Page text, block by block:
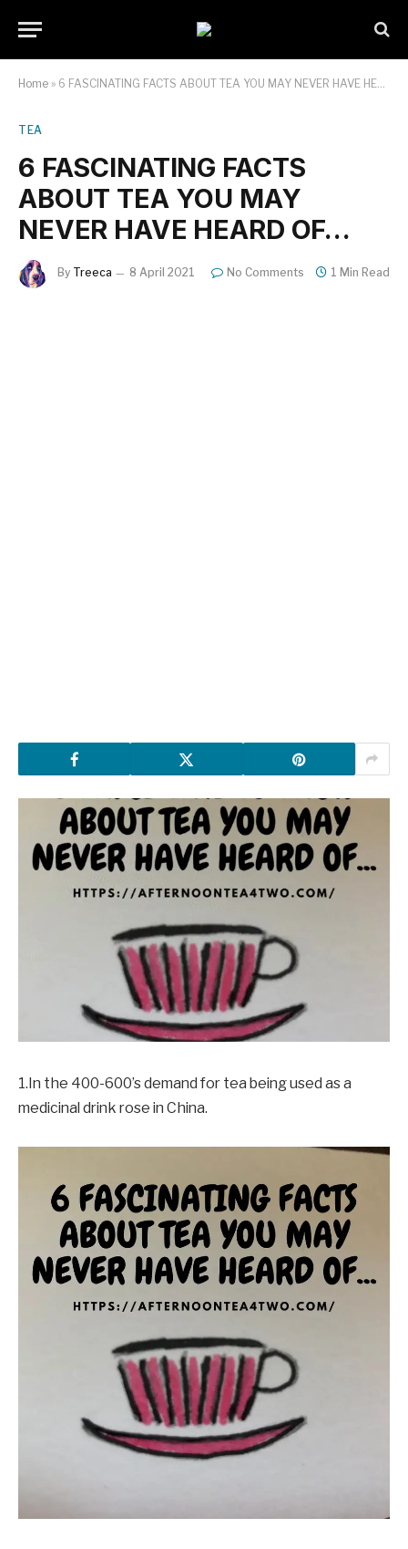
Home » 6 FASCINATING FACTS ABOUT TEA YOU MAY NEVER HAVE HEARD OF…
TEA
6 FASCINATING FACTS
ABOUT TEA YOU MAY
NEVER HAVE HEARD OF…
By Treeca 8 April 2021 No Comments 1 Min Read
1.In the 400-600’s demand for tea being used as a
medicinal drink rose in China.